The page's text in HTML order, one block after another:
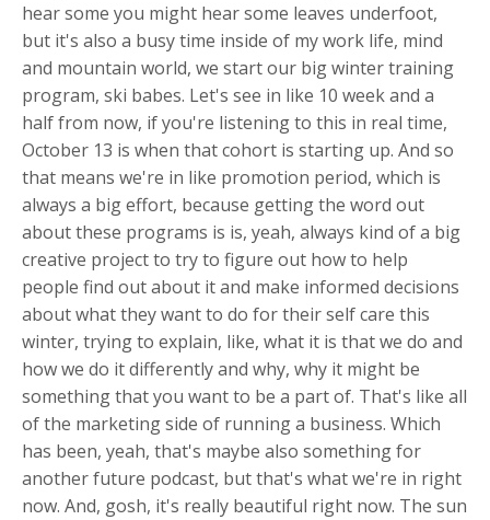
hear some you might hear some leaves underfoot,
but it's also a busy time inside of my work life, mind
and mountain world, we start our big winter training
program, ski babes. Let's see in like 10 week and a
half from now, if you're listening to this in real time,
October 13 is when that cohort is starting up. And so
that means we're in like promotion period, which is
always a big effort, because getting the word out
about these programs is is, yeah, always kind of a big
creative project to try to figure out how to help
people find out about it and make informed decisions
about what they want to do for their self care this
winter, trying to explain, like, what it is that we do and
how we do it differently and why, why it might be
something that you want to be a part of. That's like all
of the marketing side of running a business. Which
has been, yeah, that's maybe also something for
another future podcast, but that's what we're in right
now. And, gosh, it's really beautiful right now. The sun